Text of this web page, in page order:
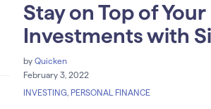
Stay on Top of Your
Investments with
by Quicken
February 3, 2022
INVESTING, PERSONAL FINANCE